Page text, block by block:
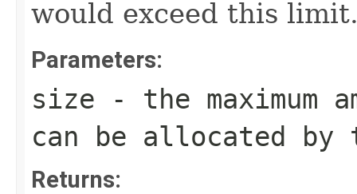
would exceed this
Parameters:
size - the maximum
can be allocated
Returns: